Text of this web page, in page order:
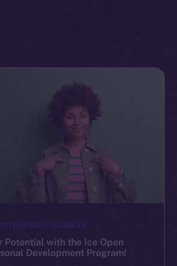
PROGRAM
Potential with the Ice Open
Development Program!